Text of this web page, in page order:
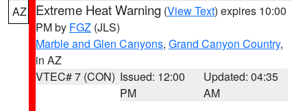
AZ Extreme Heat Warning (View Text) expires 10:00
PM by FGZ (JLS)
Marble and Glen Canyons, Grand Canyon Country,
in AZ
VTEC# 7 (CON) Issued: 12:00
PM
Updated: 04:35
AM